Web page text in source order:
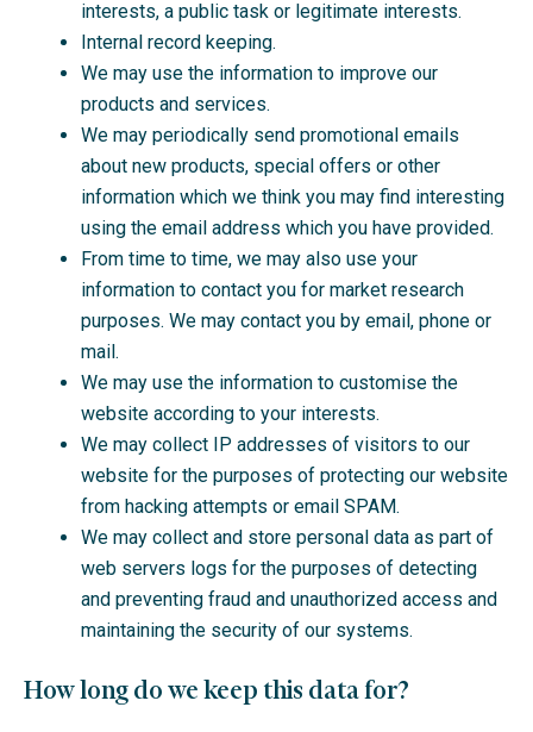
interests, a public task or legitimate interests.
Internal record keeping.
We may use the information to improve our
products and services.
We may periodically send promotional emails
about new products, special offers or other
information which we think you may find interesting
using the email address which you have provided.
From time to time, we may also use your
information to contact you for market research
purposes. We may contact you by email, phone or
mail.
We may use the information to customise the
website according to your interests.
We may collect IP addresses of visitors to our
website for the purposes of protecting our website
from hacking attempts or email SPAM.
We may collect and store personal data as part of
web servers logs for the purposes of detecting
and preventing fraud and unauthorized access and
maintaining the security of our systems.
How long do we keep this data for?